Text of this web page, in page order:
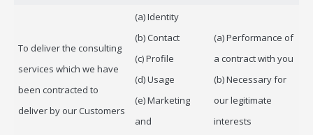
To deliver the consulting
services which we have
been contracted to
deliver by our Customers
(a) Identity
(b) Contact
(c) Profile
(d) Usage
(e) Marketing
and
(a) Performance of
a contract with you
(b) Necessary for
our legitimate
interests